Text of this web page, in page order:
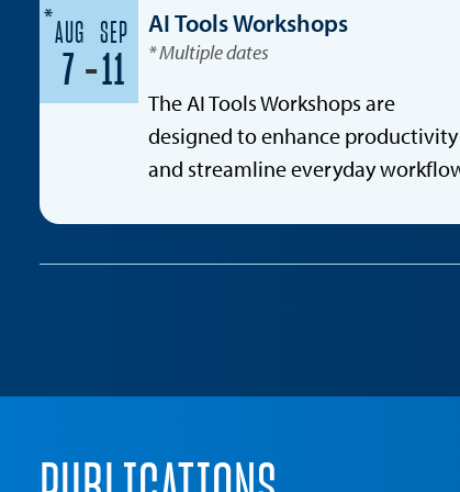
*
AUG
7 -
SEP
11
AI Tools Workshops
* Multiple dates
The AI Tools Workshops are
designed to enhance productivity
and streamline everyday